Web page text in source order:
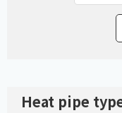
Heat pipe